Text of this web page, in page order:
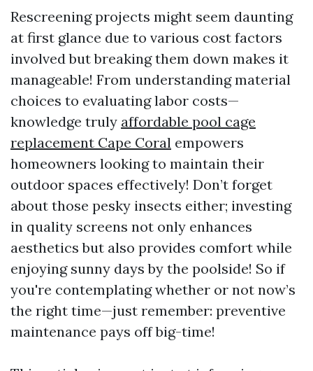
Rescreening projects might seem daunting
at first glance due to various cost factors
involved but breaking them down makes it
manageable! From understanding material
choices to evaluating labor costs—
knowledge truly affordable pool cage
replacement Cape Coral empowers
homeowners looking to maintain their
outdoor spaces effectively! Don’t forget
about those pesky insects either; investing
in quality screens not only enhances
aesthetics but also provides comfort while
enjoying sunny days by the poolside! So if
you're contemplating whether or not now’s
the right time—just remember: preventive
maintenance pays off big-time!